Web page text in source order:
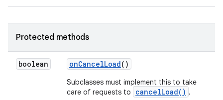
Protected methods
boolean onCancelLoad()
Subclasses must implement this to take
care of requests to
cancelLoad() .